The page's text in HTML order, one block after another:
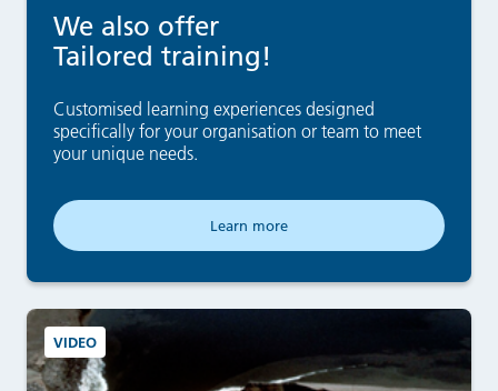
We also offer
Tailored training!
Customised learning experiences designed
specifically for your organisation or team to meet
your unique needs.
Learn more
VIDEO